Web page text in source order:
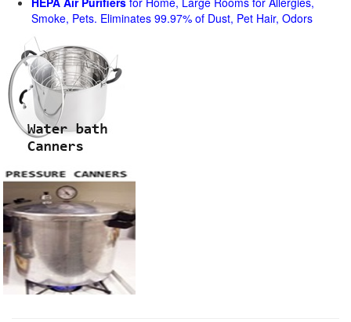
Smoke, Pets. Eliminates 99.97% of Dust, Pet Hair, Odors